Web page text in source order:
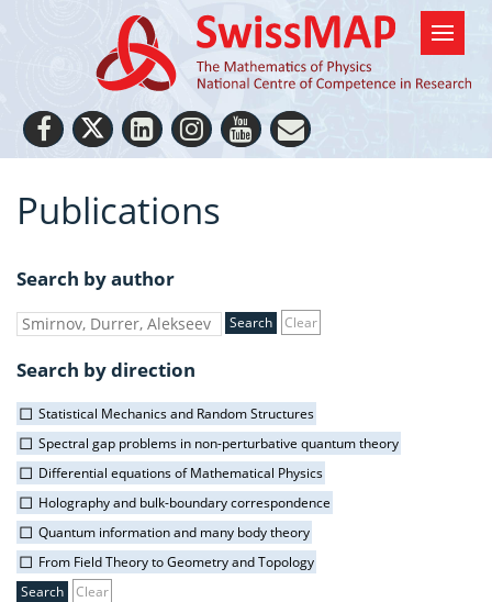
Publications
Search by author
Clear
Search by direction
Statistical Mechanics and Random Structures
Spectral gap problems in non-perturbative quantum theory
Differential equations of Mathematical Physics
Holography and bulk-boundary correspondence
Quantum information and many body theory
From Field Theory to Geometry and Topology
Clear